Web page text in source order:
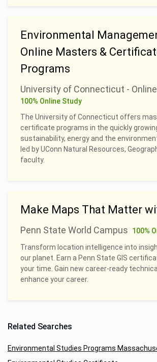
Environmental
Online Masters &
Programs
University of Connecticut - Online
100% Online Study
The University of Connecticut offers
certificate programs in the quickly
sustainability, energy and the
led by UConn Natural Resources,
faculty.
Make Maps That Matter
Penn State World Campus
100%
Transform location intelligence into
our planet. Earn a Penn State GIS
your time. Gain new career-ready
enhance your career.
Related Searches
Environmental Studies Programs